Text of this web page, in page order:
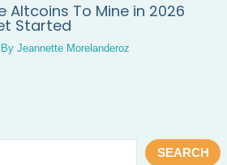
SEARCH
Altcoins To Mine in 2026
Started
Jeannette Morelanderoz